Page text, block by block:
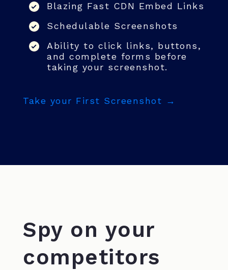
Blazing Fast CDN Embed Links
Schedulable Screenshots
Ability to click links, buttons,
and complete forms before
taking your screenshot.
Take your First Screenshot →
Spy on your
competitors